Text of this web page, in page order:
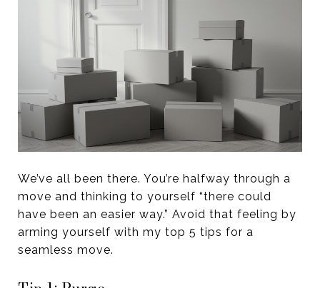
We’ve all been there. You’re halfway through a
move and thinking to yourself “there could
have been an easier way.” Avoid that feeling by
arming yourself with my top 5 tips for a
seamless move.